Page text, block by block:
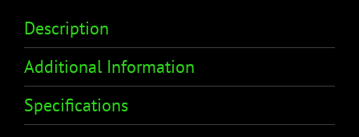
Description
Additional Information
Specifications